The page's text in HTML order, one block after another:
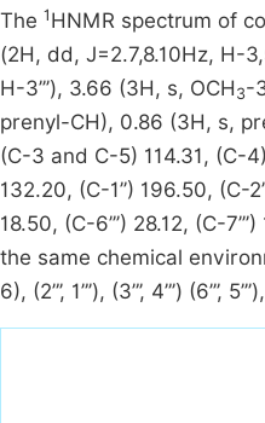
The 1 HNMR spectrum of
(2H, dd, J=2.7,8.10Hz, H-
H-3’’’), 3.66 (3H, s, OCH 3-
prenyl-CH), 0.86 (3H, s,
(C-3 and C-5) 114.31, (C-4)
132.20, (C-1’’) 196.50, (C-
18.50, (C-6’’’) 28.12, (C-
the same chemical
6), (2”’, 1”’), (3”’, 4”’)